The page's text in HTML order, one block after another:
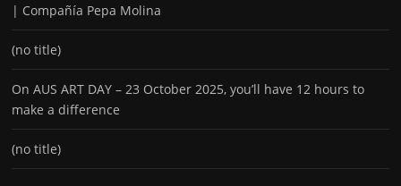
| Compañía Pepa Molina
(no title)
On AUS ART DAY – 23 October 2025, you’ll have 12 hours to
make a difference
(no title)